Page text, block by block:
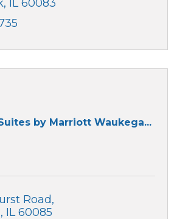
IL 60083
by Marriott Waukega...
Road
IL 60085